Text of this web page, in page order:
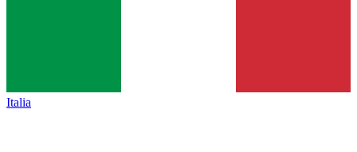
Italia